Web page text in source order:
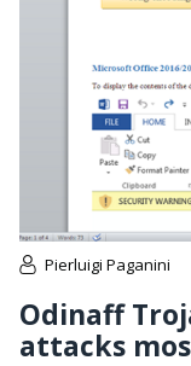
Pierluigi Paganini
Odinaff
attacks